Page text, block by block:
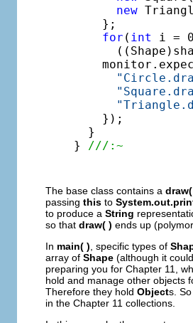
new
    };
for ( int
i =
    });
  }
}
///:~
The base class contains a
passing this to
to produce a String
so that draw( ) ends up
In main( ) , specific types of
array of Shape (although it
preparing you for Chapter 11,
hold and manage other objects
Therefore they hold Objects.
in the Chapter 11 collections.